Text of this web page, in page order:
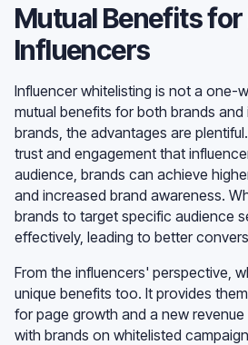
Mutual Benefits
Influencers
Influencer whitelisting is not a one-
mutual benefits for both brands and
brands, the advantages are
trust and engagement that
audience, brands can achieve
and increased brand awareness.
brands to target specific audience
effectively, leading to better
From the influencers' perspective,
unique benefits too. It provides
for page growth and a new
with brands on whitelisted